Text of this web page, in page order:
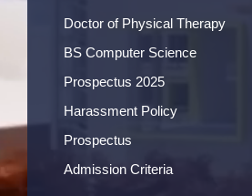
Doctor of Physical Therapy
BS Computer Science
Prospectus 2025
Harassment Policy
Prospectus
Admission Criteria